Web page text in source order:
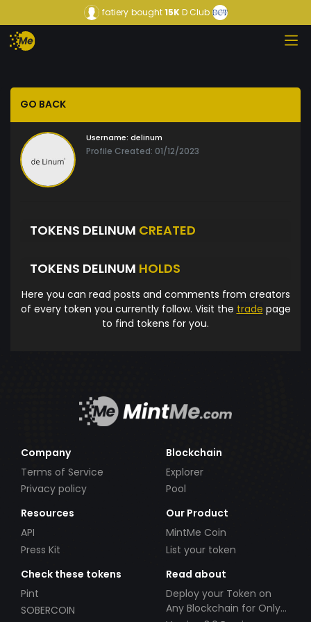
fatiery bought15KD Club
GO BACK
Username: delinum
Profile Created: 01/12/2023
TOKENS DELINUM CREATED
TOKENS DELINUM HOLDS
Here you can read posts and comments from creators
of every token you currently follow. Visit the trade page
to find tokens for you.
Company
Terms of Service
Privacy policy
Blockchain
Explorer
Pool
Resources
API
Press Kit
Our Product
MintMe Coin
List your token
Check these tokens
Pint
SOBERCOIN
Read about
Deploy your Token on
Any Blockchain for Only